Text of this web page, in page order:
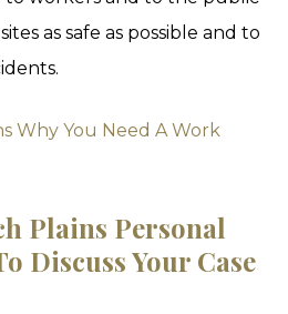
as safe as possible and to
Why You Need A Work
Plains Personal
Discuss Your Case